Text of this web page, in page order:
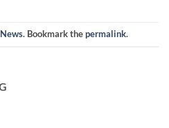
News. Bookmark thepermalink.